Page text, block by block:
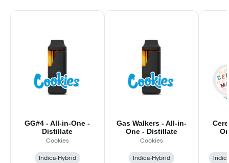
GG#4 - All-in-One -
Distillate
Cookies
Indica-Hybrid
Gas Walkers - All-in-
One - Distillate
Cookies
Indica-Hybrid